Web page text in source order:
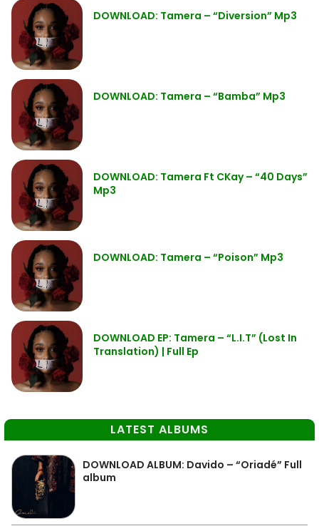
DOWNLOAD: Tamera – “Diversion” Mp3
DOWNLOAD: Tamera – “Bamba” Mp3
DOWNLOAD: Tamera Ft CKay – “40 Days”
Mp3
DOWNLOAD: Tamera – “Poison” Mp3
DOWNLOAD EP: Tamera – “L.I.T” (Lost In
Translation) | Full Ep
LATEST ALBUMS
DOWNLOAD ALBUM: Davido – “Oriadé” Full
album